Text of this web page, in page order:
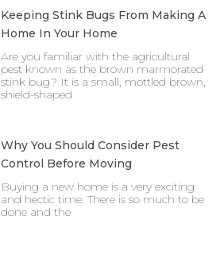
Keeping Stink Bugs From Making A
Home In Your Home
Are you familiar with the agricultural
pest known as the brown marmorated
stink bug? It is a small, mottled brown,
shield-shaped
Why You Should Consider Pest
Control Before Moving
Buying a new home is a very exciting
and hectic time. There is so much to be
done and the